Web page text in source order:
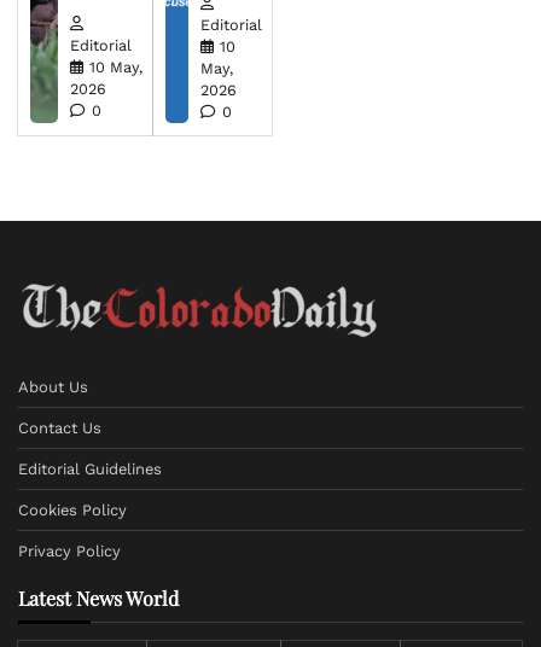
Editorial
10 May,
2026
0
Editorial
10
May,
2026
0
About Us
Contact Us
Editorial Guidelines
Cookies Policy
Privacy Policy
Latest News World